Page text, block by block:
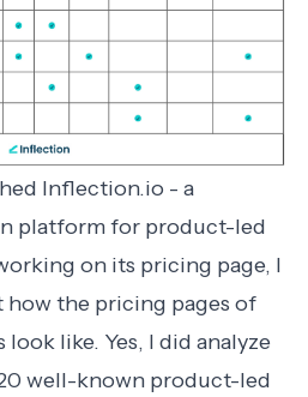
Inflection.io - a
platform for product-led
on its pricing page, I
the pricing pages of
like. Yes, I did analyze
well-known product-led